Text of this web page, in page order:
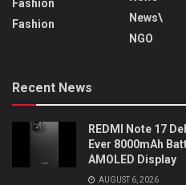
Fashion
Fashion
News\
NGO
Recent News
REDMI Note 17
Ever 8000mAh
AMOLED Display
AUGUST 6, 2026